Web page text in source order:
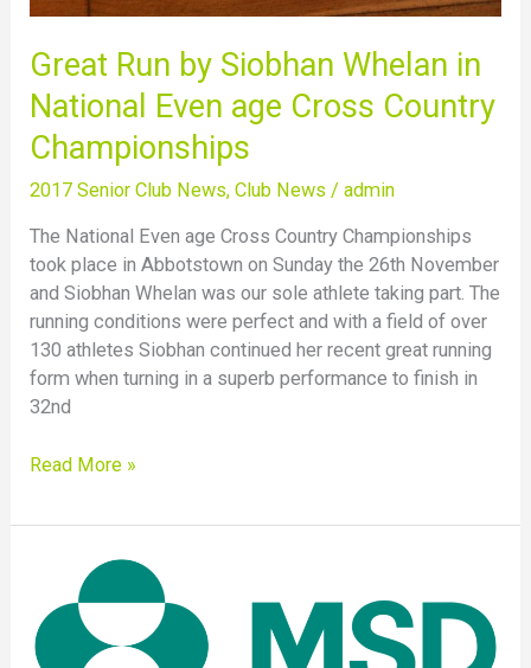
Great Run by Siobhan Whelan in
National Even age Cross Country
Championships
2017 Senior Club News,Club News /admin
The National Even age Cross Country Championships
took place in Abbotstown on Sunday the 26th November
and Siobhan Whelan was our sole athlete taking part. The
running conditions were perfect and with a field of over
130 athletes Siobhan continued her recent great running
form when turning in a superb performance to finish in
32nd
Read More »
Mile
Road